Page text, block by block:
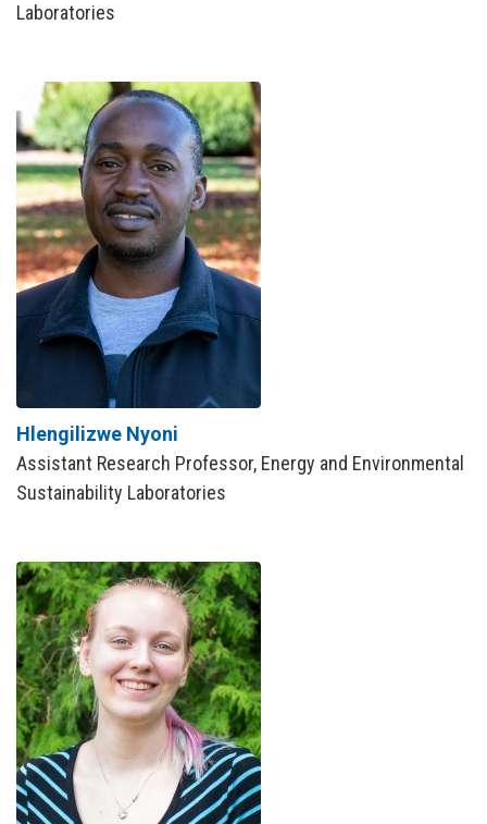
Laboratories
Hlengilizwe Nyoni
Assistant Research Professor, Energy and Environmental
Sustainability Laboratories